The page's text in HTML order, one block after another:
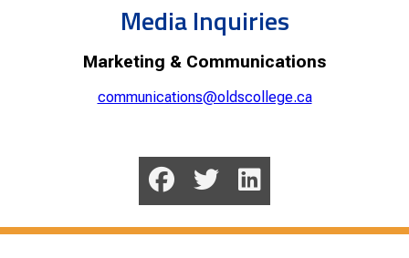
Media Inquiries
Marketing & Communications
communications@oldscollege.ca